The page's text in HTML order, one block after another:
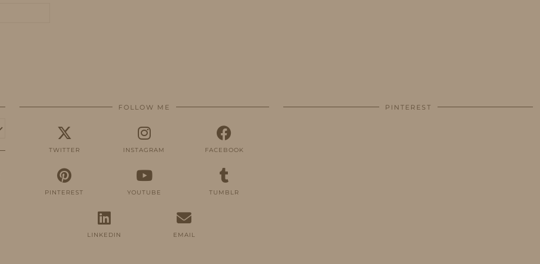
FOLLOW ME
TWITTER INSTAGRAM FACEBOOK
PINTEREST YOUTUBE TUMBLR
LINKEDIN EMAIL
PINTEREST